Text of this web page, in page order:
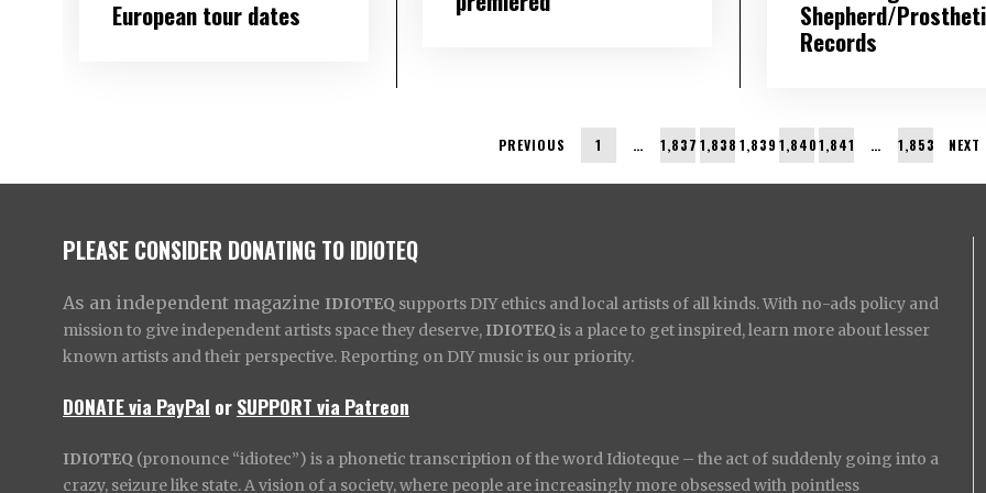
European tour dates Shepherd/
Records
PREVIOUS 1 … 1,837 1,838 1,839 1,8401,841 … 1,853 NEXT
PLEASE CONSIDER DONATING TO IDIOTEQ
As an independent magazine IDIOTEQ supports DIY ethics and local artists of all kinds. With no-ads policy and
mission to give independent artists space they deserve, IDIOTEQ is a place to get inspired, learn more about lesser
known artists and their perspective. Reporting on DIY music is our priority.
DONATE via PayPal orSUPPORT via Patreon
IDIOTEQ (pronounce “idiotec”) is a phonetic transcription of the word Idioteque – the act of suddenly going into a
crazy, seizure like state. A vision of a society, where people are increasingly more obsessed with pointless